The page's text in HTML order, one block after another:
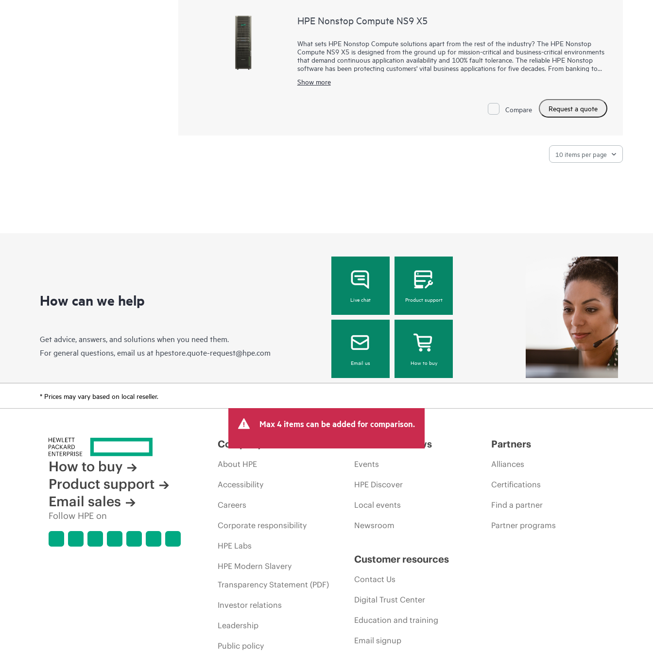
HPE Nonstop Compute NS9 X5
What sets HPE Nonstop Compute solutions apart from the rest of the industry? The HPE Nonstop
Compute NS9 X5 is designed from the ground up for mission-critical and business-critical environments
that demand continuous application availability and 100% fault tolerance. The reliable HPE Nonstop
software has been protecting customers' vital business applications for five decades. From banking to
interactions rely on these powerful, seamless and trusted HPE Nonstop Compute solutions. Introducing
processors, increased memory performance and capacity, higher system interconnect bandwidth and
increased networking connectivity for modern data center integration. These systems provide massive
scalability with extreme performance for high-volume transaction processing (OLTP) mission-critical
Show more
Compare Request a quote
How can we help
Get advice, answers, and solutions when you need them.
For general questions, email us at hpestore.quote-request@hpe.com
Live chat Product support
Email us How to buy
* Prices may vary based on local reseller.
Max 4 items can be added for comparison.
How to buy
Product support
Email sales
Follow HPE on
Company
About HPE
Accessibility
Careers
Corporate responsibility
HPE Labs
HPE Modern Slavery
Transparency Statement (PDF)
Investor relations
Leadership
Public policy
Events and news
Events
HPE Discover
Local events
Newsroom
Customer resources
Contact Us
Digital Trust Center
Education and training
Email signup
Partners
Alliances
Certifications
Find a partner
Partner programs